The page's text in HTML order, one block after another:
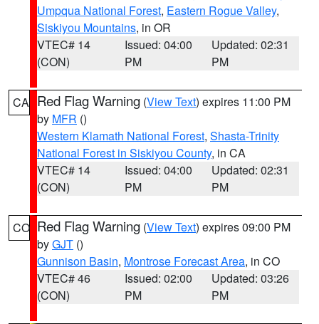
Umpqua National Forest, Eastern Rogue Valley,
Siskiyou Mountains, in OR
VTEC# 14
(CON)
Issued: 04:00
PM
Updated: 02:31
PM
CA Red Flag Warning (View Text) expires 11:00 PM
by MFR ()
Western Klamath National Forest, Shasta-Trinity
National Forest in Siskiyou County, in CA
VTEC# 14
(CON)
Issued: 04:00
PM
Updated: 02:31
PM
CO Red Flag Warning (View Text) expires 09:00 PM
byGJT ()
Gunnison Basin, Montrose Forecast Area, in CO
VTEC# 46
(CON)
Issued: 02:00
PM
Updated: 03:26
PM